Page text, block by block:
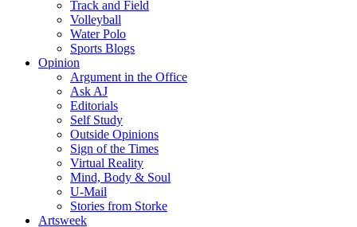
Track and Field
Volleyball
Water Polo
Sports Blogs
Opinion
Argument in the Office
Ask AJ
Editorials
Self Study
Outside Opinions
Sign of the Times
Virtual Reality
Mind, Body & Soul
U-Mail
Stories from Storke
Artsweek